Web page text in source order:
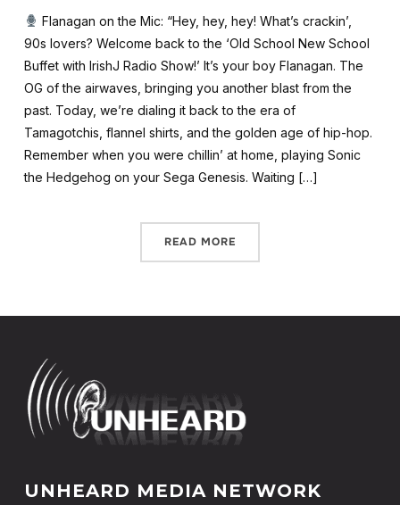
Flanagan on the Mic: “Hey, hey, hey! What’s crackin’,
90s lovers? Welcome back to the ‘Old School New School
Buffet with IrishJ Radio Show!’ It’s your boy Flanagan. The
OG of the airwaves, bringing you another blast from the
past. Today, we’re dialing it back to the era of
Tamagotchis, flannel shirts, and the golden age of hip-hop.
Remember when you were chillin’ at home, playing Sonic
the Hedgehog on your Sega Genesis. Waiting […]
READ MORE
UNHEARD MEDIA NETWORK